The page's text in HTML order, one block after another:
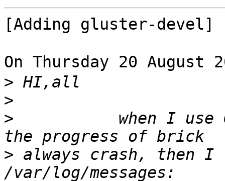
[Adding gluster-devel]
On Thursday 20 August
>
>
>
when I use
> always crash, then